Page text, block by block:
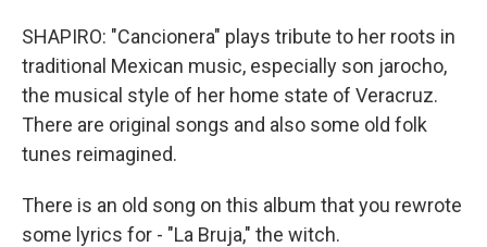
SHAPIRO: "Cancionera" plays tribute to her roots in
traditional Mexican music, especially son jarocho,
the musical style of her home state of Veracruz.
There are original songs and also some old folk
tunes reimagined.
There is an old song on this album that you rewrote
some lyrics for - "La Bruja," the witch.